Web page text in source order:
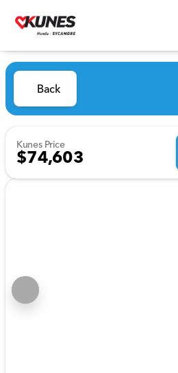
Back
Kunes Price
$74,603